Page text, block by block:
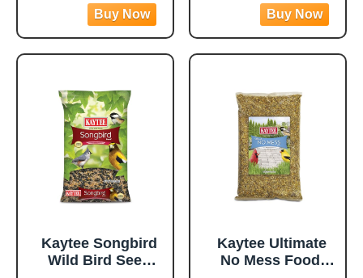
Rich with black oil
sunflower
Finches, 10
Pound,
(Packaging May
Vary)
Attracts a Wide Variety
of Birds: Cardinals,
nuthatches, and other
songbirds will flock to
Kaytee Songbird
Wild Bird Seed
Kaytee Ultimate
No Mess Food,